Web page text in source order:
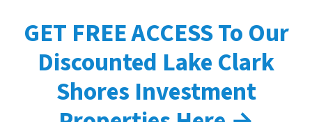
GET FREE ACCESS To Our
Discounted Lake Clark
Shores Investment